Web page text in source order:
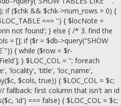
if ($chk && $chk->num_rows > 0) {
=== '') { $locNote =
not found'; } else { /* 3. find the
= []; if ($r = $db->query("SHOW
{ while ($row = $r-
} $LOC_COL = ''; foreach
'locality', 'title', 'loc_name',
$cols, true)) { $LOC_COL = $c;
fallback: first column that isn't an id
'id') === false) { $LOC_COL = $c;